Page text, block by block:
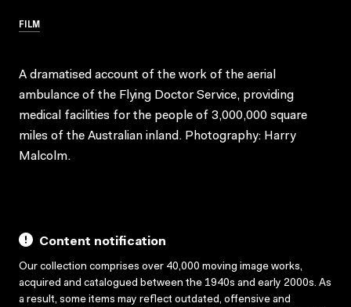
FILM
A dramatised account of the work of the aerial
ambulance of the Flying Doctor Service, providing
medical facilities for the people of 3,000,000 square
miles of the Australian inland. Photography: Harry
Malcolm.
Content notification
Our collection comprises over 40,000 moving image works,
acquired and catalogued between the 1940s and early 2000s. As
a result, some items may reflect outdated, offensive and